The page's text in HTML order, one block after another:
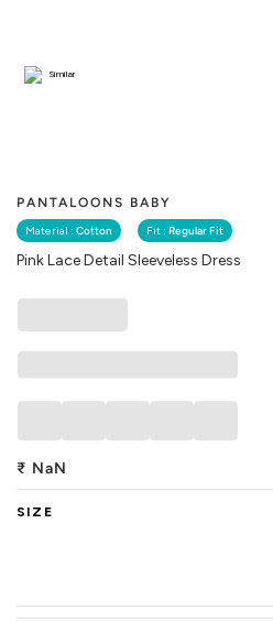
PANTALOONS BABY
Material : Cotton Fit : Regular Fit
Pink Lace Detail Sleeveless Dress
Similar
₹ NaN
SIZE